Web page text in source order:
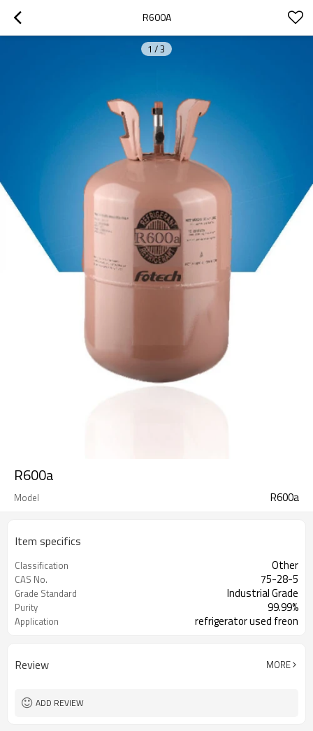
R600A
1 /3
R600a
Model R600a
Item specifics
Classification Other
CAS No. 75-28-5
Grade Standard Industrial Grade
Purity 99.99%
Application refrigerator used freon
Review MORE
ADD REVIEW